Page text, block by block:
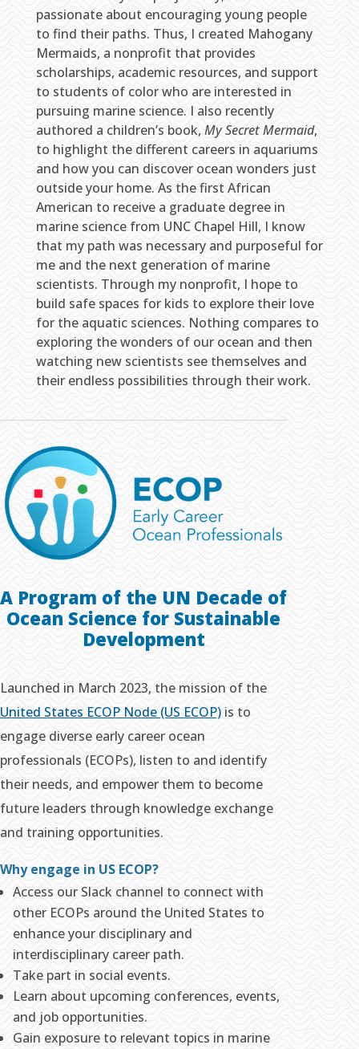
passionate about encouraging young people
to find their paths. Thus, I created Mahogany
Mermaids, a nonprofit that provides
scholarships, academic resources, and support
to students of color who are interested in
pursuing marine science. I also recently
authored a children’s book, My Secret Mermaid,
to highlight the different careers in aquariums
and how you can discover ocean wonders just
outside your home. As the first African
American to receive a graduate degree in
marine science from UNC Chapel Hill, I know
that my path was necessary and purposeful for
me and the next generation of marine
scientists. Through my nonprofit, I hope to
build safe spaces for kids to explore their love
for the aquatic sciences. Nothing compares to
exploring the wonders of our ocean and then
watching new scientists see themselves and
their endless possibilities through their work.
A Program of the UN Decade of
Ocean Science for Sustainable
Development
Launched in March 2023, the mission of the
United States ECOP Node (US ECOP) is to
engage diverse early career ocean
professionals (ECOPs), listen to and identify
their needs, and empower them to become
future leaders through knowledge exchange
and training opportunities.
Why engage in US ECOP?
Access our Slack channel to connect with
other ECOPs around the United States to
enhance your disciplinary and
interdisciplinary career path.
Take part in social events.
Learn about upcoming conferences, events,
and job opportunities.
Gain exposure to relevant topics in marine